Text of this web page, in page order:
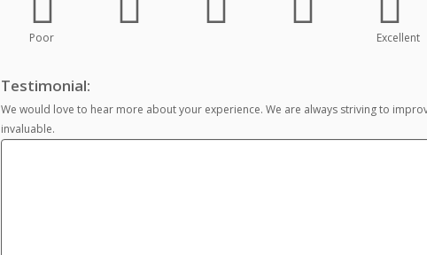
Poor Excellent
Testimonial:
We would love to hear more about your experience. We are always striving to
invaluable.